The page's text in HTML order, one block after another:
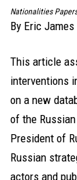
Nationalities
By Eric
This article
interventions
on a new
of the
President of
Russian
actors and